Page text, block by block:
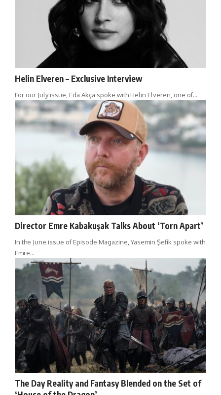
Helin Elveren – Exclusive Interview
For our July issue, Eda Akça spoke with Helin Elveren, one of…
Director Emre Kabakuşak Talks About ‘Torn Apart’
In the June issue of Episode Magazine, Yasemin Şefik spoke with
Emre…
The Day Reality and Fantasy Blended on the Set of